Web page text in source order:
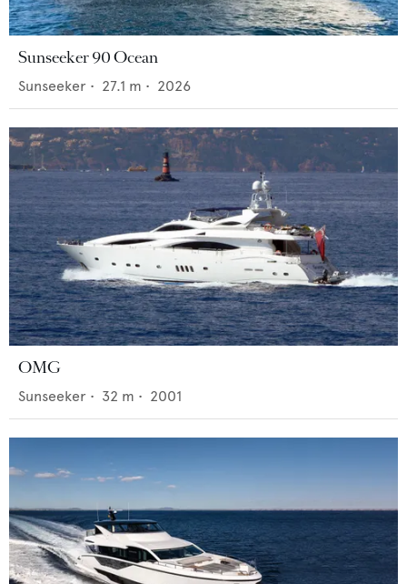
Sunseeker 90 Ocean
Sunseeker • 27.1 m • 2026
OMG
Sunseeker • 32 m • 2001